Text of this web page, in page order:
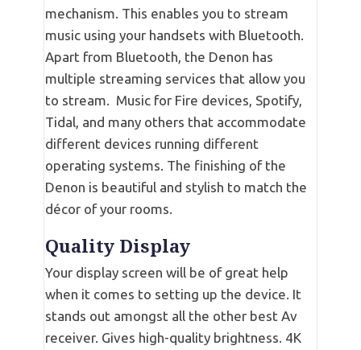
mechanism. This enables you to stream
music using your handsets with Bluetooth.
Apart from Bluetooth, the Denon has
multiple streaming services that allow you
to stream. Music for Fire devices, Spotify,
Tidal, and many others that accommodate
different devices running different
operating systems. The finishing of the
Denon is beautiful and stylish to match the
décor of your rooms.
Quality Display
Your display screen will be of great help
when it comes to setting up the device. It
stands out amongst all the other best Av
receiver. Gives high-quality brightness. 4K